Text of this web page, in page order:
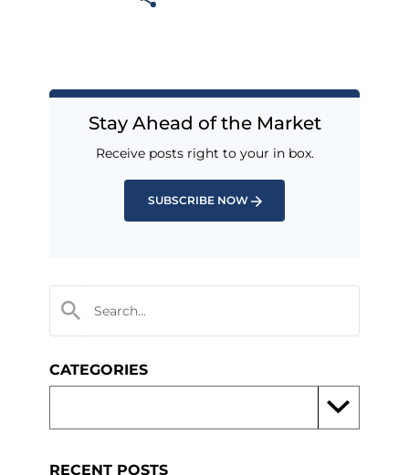
Stay Ahead of the Market
Receive posts right to your in box.
SUBSCRIBE NOW
CATEGORIES
RECENT POSTS